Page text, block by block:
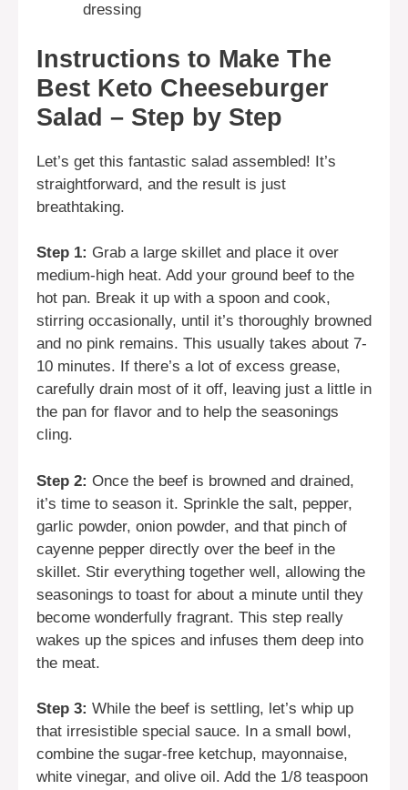
dressing
Instructions to Make The
Best Keto Cheeseburger
Salad – Step by Step
Let’s get this fantastic salad assembled! It’s
straightforward, and the result is just
breathtaking.
Step 1: Grab a large skillet and place it over
medium-high heat. Add your ground beef to the
hot pan. Break it up with a spoon and cook,
stirring occasionally, until it’s thoroughly browned
and no pink remains. This usually takes about 7-
10 minutes. If there’s a lot of excess grease,
carefully drain most of it off, leaving just a little in
the pan for flavor and to help the seasonings
cling.
Step 2: Once the beef is browned and drained,
it’s time to season it. Sprinkle the salt, pepper,
garlic powder, onion powder, and that pinch of
cayenne pepper directly over the beef in the
skillet. Stir everything together well, allowing the
seasonings to toast for about a minute until they
become wonderfully fragrant. This step really
wakes up the spices and infuses them deep into
the meat.
Step 3: While the beef is settling, let’s whip up
that irresistible special sauce. In a small bowl,
combine the sugar-free ketchup, mayonnaise,
white vinegar, and olive oil. Add the 1/8 teaspoon